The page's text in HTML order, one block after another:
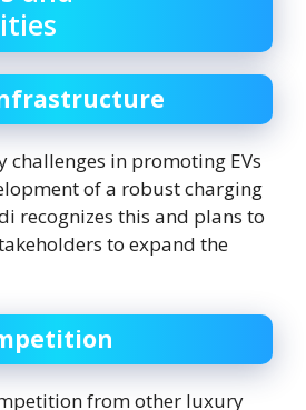
challenges in promoting EVs
of a robust charging
recognizes this and plans to
to expand the
from other luxury